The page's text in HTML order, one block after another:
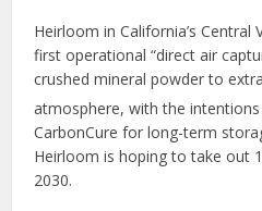
Heirloom in California’s Central
first operational “direct air
crushed mineral powder to
atmosphere, with the
CarbonCure for long-term
Heirloom is hoping to take out
2030.